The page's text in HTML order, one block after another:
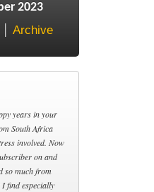
2023
Archive
years in your
South Africa
involved. Now
on and
so much from
I find especially